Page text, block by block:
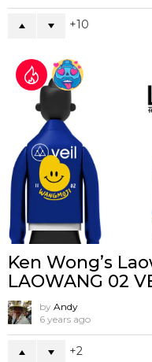
10
Ken Wong’s
LAOWANG 02
by Andy
6 years ago
2